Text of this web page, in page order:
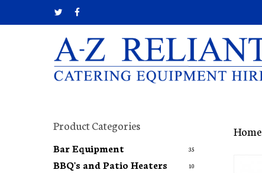
to
twitterfacebook
Product Categories
Bar Equipment 35
BBQ's and Patio Heaters 10
Home